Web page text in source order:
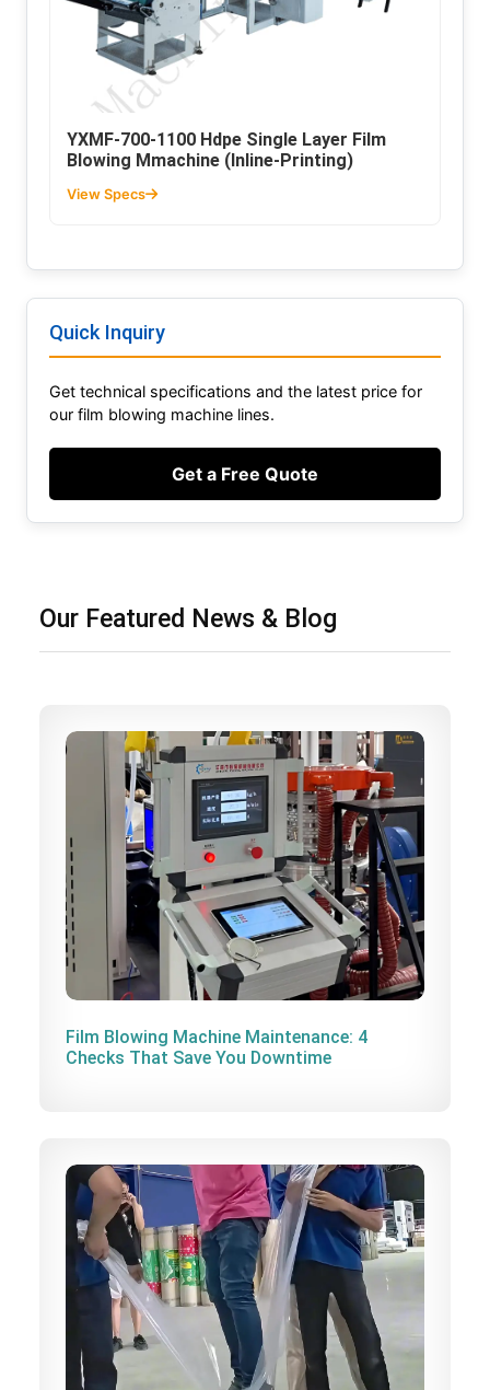
YXMF-700-1100 Hdpe Single Layer Film
Blowing Mmachine (Inline-Printing)
View Specs
Quick Inquiry
Get technical specifications and the latest price for
our film blowing machine lines.
Get a Free Quote
Our Featured News & Blog
Film Blowing Machine Maintenance: 4
Checks That Save You Downtime